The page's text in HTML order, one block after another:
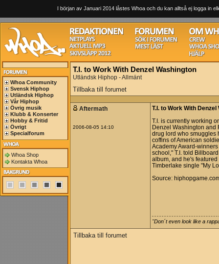
I början av Januari 2014 låstes Whoa och du kan alltså ej logga in
Whoa Community
Svensk Hiphop
Utländsk Hiphop
Vår Hiphop
Övrig musik
Klubb & Konserter
Hobby & Fritid
Övrigt
Specialforum
Whoa Shop
Kontakta Whoa
T.I. to Work With Denzel Washington
Utländsk Hiphop - Allmänt
Tillbaka till forumet
Aftermath
2006-08-05 14:10
T.I. to Work With Denzel
T.I. is currently working
Denzel Washington and
drug lord who smuggles
coffins of American
Academy Award-
school," T.I. told
album, and he's
Timberlake single "My
Source:
"Don´t even look like a
Tillbaka till forumet